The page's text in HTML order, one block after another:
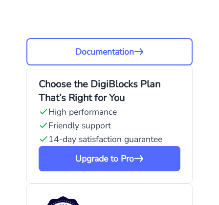
Documentation
Choose the DigiBlocks Plan
That’s Right for You
High performance
Friendly support
14-day satisfaction guarantee
Upgrade to Pro